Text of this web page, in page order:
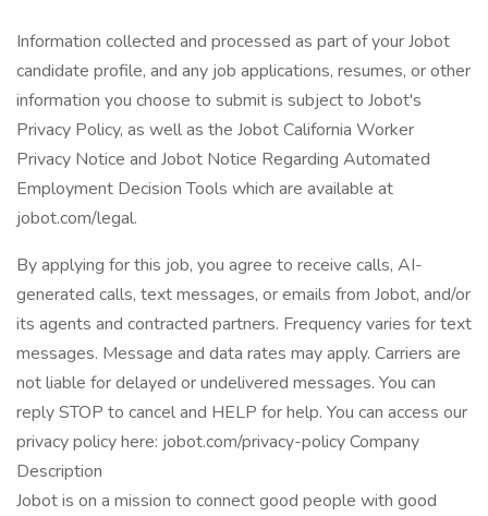
Information collected and processed as part of your Jobot
candidate profile, and any job applications, resumes, or other
information you choose to submit is subject to Jobot's
Privacy Policy, as well as the Jobot California Worker
Privacy Notice and Jobot Notice Regarding Automated
Employment Decision Tools which are available at
jobot.com/legal.
By applying for this job, you agree to receive calls, AI-
generated calls, text messages, or emails from Jobot, and/or
its agents and contracted partners. Frequency varies for text
messages. Message and data rates may apply. Carriers are
not liable for delayed or undelivered messages. You can
reply STOP to cancel and HELP for help. You can access our
privacy policy here: jobot.com/privacy-policy Company
Description
Jobot is on a mission to connect good people with good